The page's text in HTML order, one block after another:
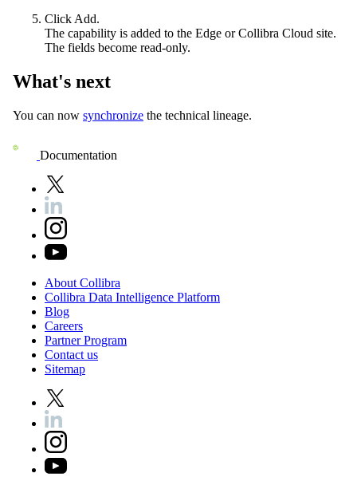
Click Add.
The capability is added to the Edge or Collibra Cloud site.
The fields become read-only.
What's next
You can now synchronize the technical lineage.
Documentation
About Collibra
Collibra Data Intelligence Platform
Blog
Careers
PartnerProgram
Contact us
Sitemap